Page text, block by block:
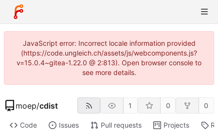
JavaScript error: Incorrect locale information provided
(https://code.ungleich.ch/assets/js/webcomponents.js?
v=15.0.4~gitea-1.22.0 @ 2:813). Open browser console to
see more details.
moep/cdist 1 0 0
Code Issues Pull requests Projects